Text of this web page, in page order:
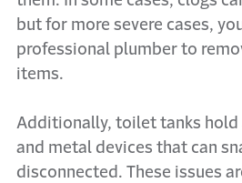
but for more severe cases,
professional plumber to
items.
Additionally, toilet tanks hold
and metal devices that can
disconnected. These issues